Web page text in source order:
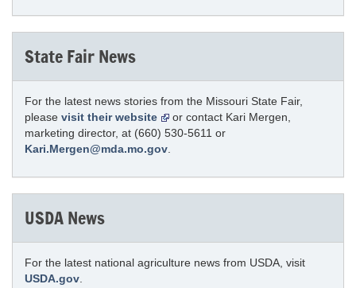
State Fair News
For the latest news stories from the Missouri State Fair,
please visit their website
or contact Kari Mergen,
marketing director, at (660) 530-5611 or
Kari.Mergen@mda.mo.gov
USDA News
For the latest national agriculture news from USDA, visit
USDA.gov